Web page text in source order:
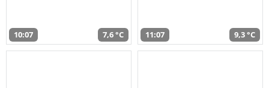
10:07 7,6 °C 11:07 9,3 °C